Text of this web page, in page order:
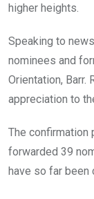
higher heights.
Speaking to
nominees and
Orientation, Barr.
appreciation to
The confirmation
forwarded 39
have so far been